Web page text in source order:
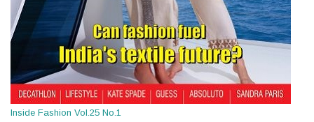
Inside Fashion Vol.25 No.1